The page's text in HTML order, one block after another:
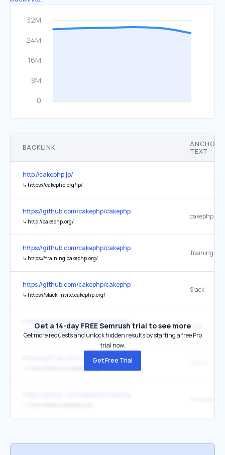
BACKLINK
ANCHOR
TEXT
http://cakephp.jp/
↳ https://cakephp.org/jp/
https://github.com/cakephp/cakephp
↳ http://cakephp.org/
cakephp.org
https://github.com/cakephp/cakephp
↳ https://training.cakephp.org/
Training
https://github.com/cakephp/cakephp
↳ https://slack-invite.cakephp.org/
Slack
↳ https://book.cakephp.org/
Book
https://github.com/cakephp/cakephp
Get a 14-day FREE Semrush trial to see more
Get more requests and unlock hidden results by starting a free Pro
trial now.
Get Free Trial